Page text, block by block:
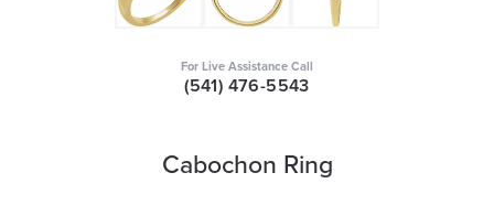
For Live Assistance Call
(541) 476-5543
Cabochon Ring